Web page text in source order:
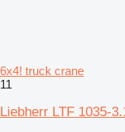
6x4! truck crane
11
Liebherr LTF 1035-